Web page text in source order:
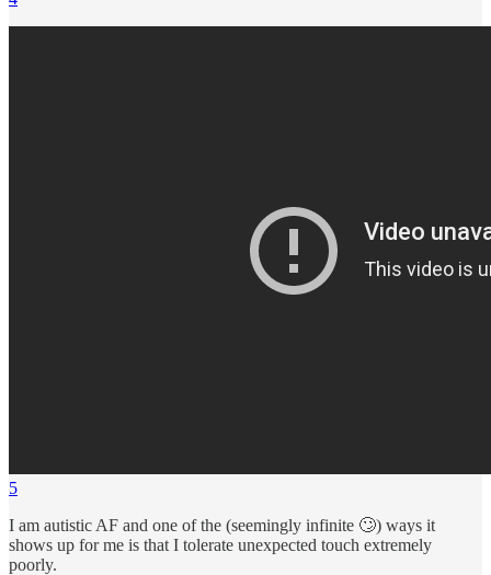
5
I am autistic AF and one of the (seemingly infinite 🙄) ways it
shows up for me is that I tolerate unexpected touch extremely
poorly.